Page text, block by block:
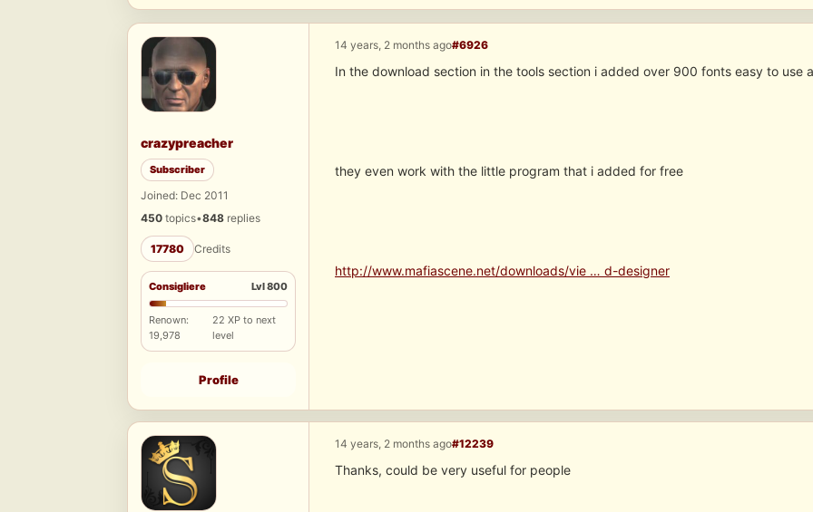
crazypreacher
Subscriber
Joined: Dec 2011
450 topics•848 replies
17780 Credits
Consigliere Lvl 800
Renown:
19,978
22 XP to next
level
Profile
14 years, 2 months ago#6926
In the download section in the tools section i added over 900 fonts easy to use
they even work with the little program that i added for free
http://www.mafiascene.net/downloads/vie … d-designer
14 years, 2 months ago#12239
Thanks, could be very useful for people